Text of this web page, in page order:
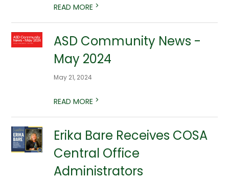
READ MORE >
ASD Community News -
May 2024
May 21, 2024
READ MORE >
Erika Bare Receives COSA
Central Office
Administrators